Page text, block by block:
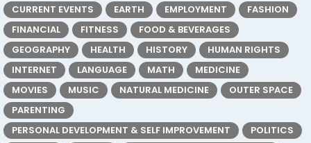
CURRENT EVENTS
EARTH EMPLOYMENT
FASHION
FINANCIAL
FITNESS
FOOD & BEVERAGES
GEOGRAPHY
HEALTH HISTORY
HUMAN RIGHTS
INTERNET
LANGUAGE MATH
MEDICINE
MOVIES
MUSIC NATURAL MEDICINE
OUTER SPACE
PARENTING
PERSONAL DEVELOPMENT & SELF IMPROVEMENT
POLITICS